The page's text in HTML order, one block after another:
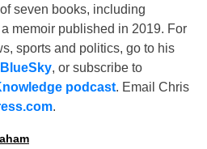
seven books, including
a memoir published in 2019. For
sports and politics, go to his
BlueSky, or subscribe to
podcast. Email Chris
.